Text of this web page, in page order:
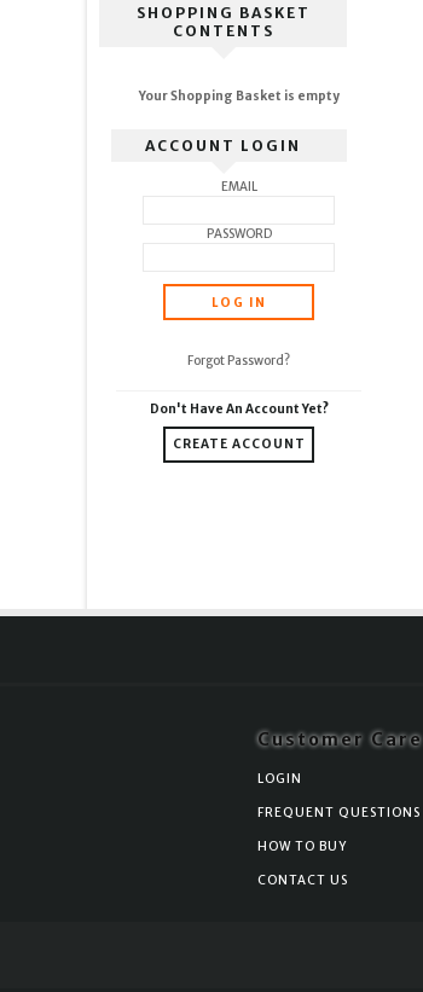
SHOPPING BASKET
CONTENTS
Your Shopping Basket is empty
ACCOUNT LOGIN
EMAIL
PASSWORD
Forgot Password?
Don't Have An Account Yet?
CREATE ACCOUNT
Customer Care
LOGIN
FREQUENT QUESTIONS
HOW TO BUY
CONTACT US